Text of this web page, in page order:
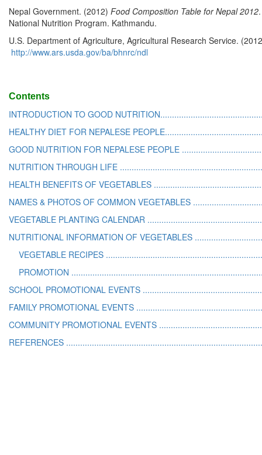
Nepal Government. (2012) Food Composition Table for Nepal 2012
National Nutrition Program. Kathmandu.
U.S. Department of Agriculture, Agricultural Research Service.
http://www.ars.usda.gov/ba/bhnrc/ndl
Contents
INTRODUCTION TO GOOD
HEALTHY DIET FOR NEPALESE
GOOD NUTRITION FOR NEPALESE PEOPLE
NUTRITION THROUGH LIFE
HEALTH BENEFITS OF VEGETABLES
NAMES & PHOTOS OF COMMON VEGETABLES
VEGETABLE PLANTING CALENDAR
NUTRITIONAL INFORMATION OF VEGETABLES
VEGETABLE RECIPES
PROMOTION
SCHOOL PROMOTIONAL EVENTS
FAMILY PROMOTIONAL EVENTS
COMMUNITY PROMOTIONAL EVENTS
REFERENCES